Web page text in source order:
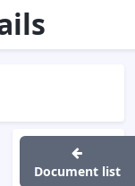
Document list